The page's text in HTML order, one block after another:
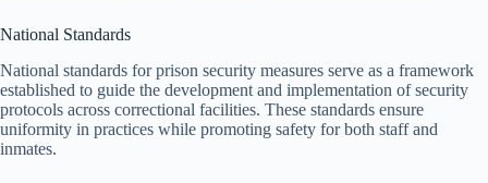
National Standards
National standards for prison security measures serve as a framework
established to guide the development and implementation of security
protocols across correctional facilities. These standards ensure
uniformity in practices while promoting safety for both staff and
inmates.